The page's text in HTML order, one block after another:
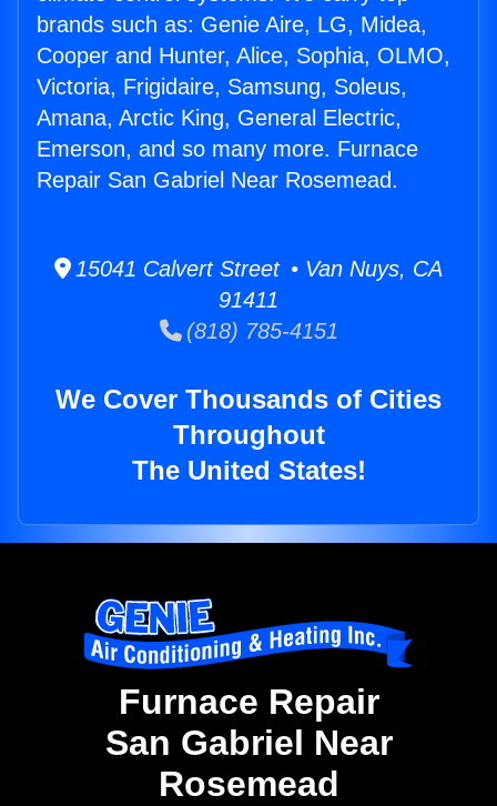
brands such as: Genie Aire, LG, Midea,
Cooper and Hunter, Alice, Sophia, OLMO,
Victoria, Frigidaire, Samsung, Soleus,
Amana, Arctic King, General Electric,
Emerson, and so many more. Furnace
Repair San Gabriel Near Rosemead.
15041 Calvert Street • Van Nuys, CA
91411
(818) 785-4151
We Cover Thousands of Cities
Throughout
The United States!
Furnace Repair
San Gabriel Near
Rosemead